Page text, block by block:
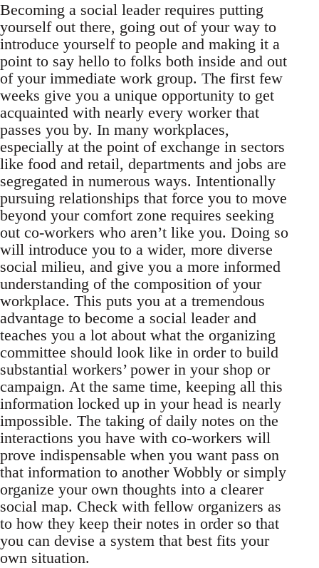
Becoming a social leader requires putting
yourself out there, going out of your way to
introduce yourself to people and making it a
point to say hello to folks both inside and out
of your immediate work group. The first few
weeks give you a unique opportunity to get
acquainted with nearly every worker that
passes you by. In many workplaces,
especially at the point of exchange in sectors
like food and retail, departments and jobs are
segregated in numerous ways. Intentionally
pursuing relationships that force you to move
beyond your comfort zone requires seeking
out co-workers who aren’t like you. Doing so
will introduce you to a wider, more diverse
social milieu, and give you a more informed
understanding of the composition of your
workplace. This puts you at a tremendous
advantage to become a social leader and
teaches you a lot about what the organizing
committee should look like in order to build
substantial workers’ power in your shop or
campaign. At the same time, keeping all this
information locked up in your head is nearly
impossible. The taking of daily notes on the
interactions you have with co-workers will
prove indispensable when you want pass on
that information to another Wobbly or simply
organize your own thoughts into a clearer
social map. Check with fellow organizers as
to how they keep their notes in order so that
you can devise a system that best fits your
own situation.